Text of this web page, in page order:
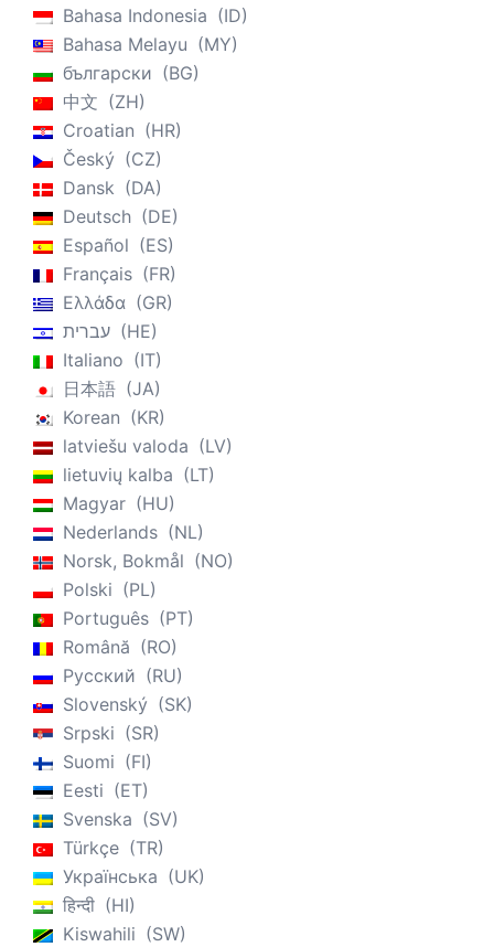
Bahasa Indonesia
ID
Bahasa Melayu
MY
български
BG
中文
ZH
Croatian
HR
Český
CZ
Dansk
DA
Deutsch
DE
Español
ES
Français
FR
Ελλάδα
GR
עברית
HE
Italiano
IT
日本語
JA
Korean
KR
latviešu valoda
LV
lietuvių kalba
LT
Magyar
HU
Nederlands
NL
Norsk, Bokmål
NO
Polski
PL
Português
PT
Română
RO
Русский
RU
Slovenský
SK
Srpski
SR
Suomi
FI
Eesti
ET
Svenska
SV
Türkçe
TR
Українська
UK
हिन्दी
HI
Kiswahili
SW